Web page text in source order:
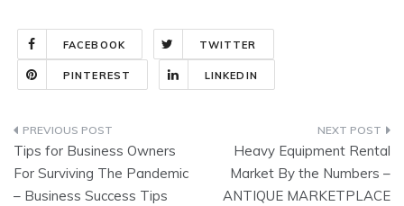
FACEBOOK TWITTER
PINTEREST LINKEDIN
Post
navigation
Tips for Business Owners
For Surviving The Pandemic
– Business Success Tips
Heavy Equipment Rental
Market By the Numbers –
ANTIQUE MARKETPLACE